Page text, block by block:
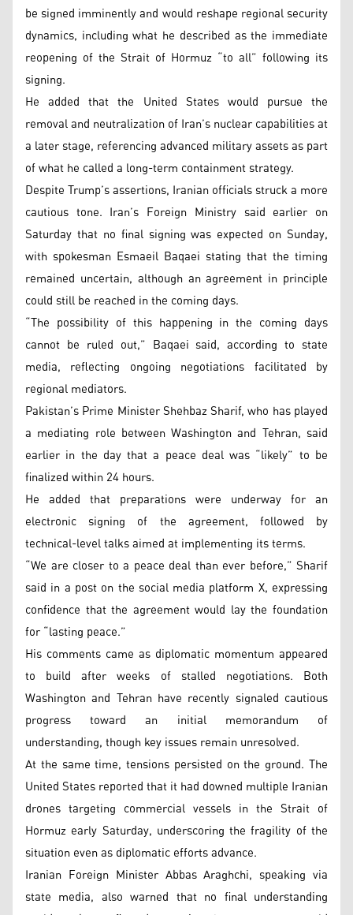
be signed imminently and would reshape regional security
dynamics, including what he described as the immediate
reopening of the Strait of Hormuz “to all” following its
signing.
He added that the United States would pursue the
removal and neutralization of Iran’s nuclear capabilities at
a later stage, referencing advanced military assets as part
of what he called a long-term containment strategy.
Despite Trump’s assertions, Iranian officials struck a more
cautious tone. Iran’s Foreign Ministry said earlier on
Saturday that no final signing was expected on Sunday,
with spokesman Esmaeil Baqaei stating that the timing
remained uncertain, although an agreement in principle
could still be reached in the coming days.
“The possibility of this happening in the coming days
cannot be ruled out,” Baqaei said, according to state
media, reflecting ongoing negotiations facilitated by
regional mediators.
Pakistan’s Prime Minister Shehbaz Sharif, who has played
a mediating role between Washington and Tehran, said
earlier in the day that a peace deal was “likely” to be
finalized within 24 hours.
He added that preparations were underway for an
electronic signing of the agreement, followed by
technical-level talks aimed at implementing its terms.
“We are closer to a peace deal than ever before,” Sharif
said in a post on the social media platform X, expressing
confidence that the agreement would lay the foundation
for “lasting peace.”
His comments came as diplomatic momentum appeared
to build after weeks of stalled negotiations. Both
Washington and Tehran have recently signaled cautious
progress toward an initial memorandum of
understanding, though key issues remain unresolved.
At the same time, tensions persisted on the ground. The
United States reported that it had downed multiple Iranian
drones targeting commercial vessels in the Strait of
Hormuz early Saturday, underscoring the fragility of the
situation even as diplomatic efforts advance.
Iranian Foreign Minister Abbas Araghchi, speaking via
state media, also warned that no final understanding